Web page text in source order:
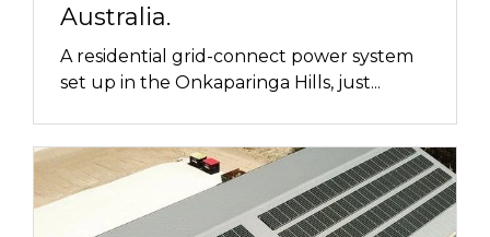
Australia.
A residential grid-connect power system
set up in the Onkaparinga Hills, just...